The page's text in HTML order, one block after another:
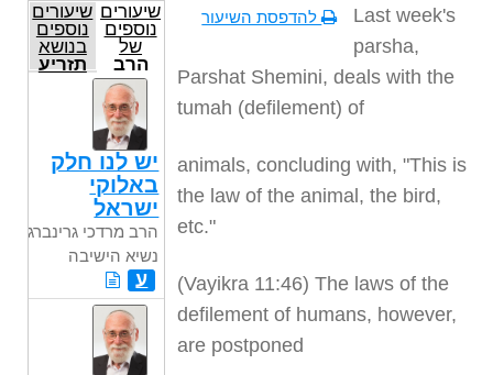
להדפסת השיעור
Last week's
parsha,
Parshat Shemini, deals with the
tumah (defilement) of
animals, concluding with, "This is
the law of the animal, the bird,
etc."
(Vayikra 11:46) The laws of the
defilement of humans, however,
are postponed
שיעורים
נוספים
של
הרב
מרדכי
גרינברג
נשיא
הישיבה
שיעורים
נוספים
בנושא
תזריע
יש לנו חלק
באלוקי
ישראל
הרב מרדכי גרינברג
נשיא הישיבה
ע